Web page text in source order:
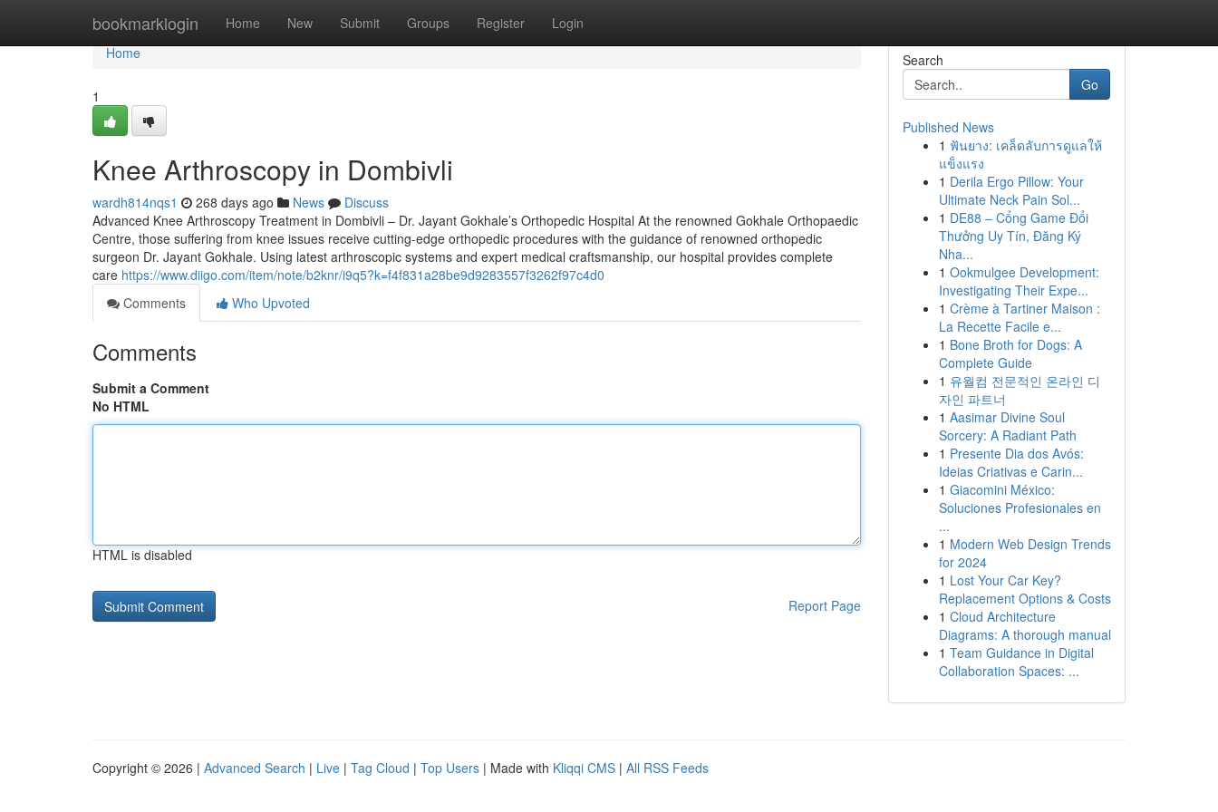
bookmarklogin Home New Submit Groups Register Login
Home
Home
1
Knee Arthroscopy in Dombivli
wardh814nqs1 268 days ago News
Discuss
Advanced Knee Arthroscopy Treatment in Dombivli – Dr. Jayant Gokhale’s Orthopedic Hospital At the renowned Gokhale Orthopaedic
Centre, those suffering from knee issues receive cutting-edge orthopedic procedures with the guidance of renowned orthopedic
surgeon Dr. Jayant Gokhale. Using latest arthroscopic systems and expert medical craftsmanship, our hospital provides complete
care https://www.diigo.com/item/note/b2knr/i9q5?k=f4f831a28be9d9283557f3262f97c4d0
Comments
Who Upvoted
Comments
Submit a Comment
No HTML
HTML is disabled
Report Page
Search
Go
Published News
1 ฟันยาง: เคล็ดลับการดูแลให้
แข็งแรง
1 Derila Ergo Pillow: Your
Ultimate Neck Pain Sol...
1 DE88 – Cổng Game Đổi
Thưởng Uy Tín, Đăng Ký
Nha...
1 Ookmulgee Development:
Investigating Their Expe...
1 Crème à Tartiner Maison :
La Recette Facile e...
1 Bone Broth for Dogs: A
Complete Guide
1 유월컴 전문적인 온라인 디
자인 파트너
1 Aasimar Divine Soul
Sorcery: A Radiant Path
1 Presente Dia dos Avós:
Ideias Criativas e Carin...
1 Giacomini México:
Soluciones Profesionales en
...
1 Modern Web Design Trends
for 2024
1 Lost Your Car Key?
Replacement Options & Costs
1 Cloud Architecture
Diagrams: A thorough manual
1 Team Guidance in Digital
Collaboration Spaces: ...
Copyright © 2026 | Advanced Search | Live | Tag Cloud | Top Users | Made with Kliqqi CMS | All RSS Feeds